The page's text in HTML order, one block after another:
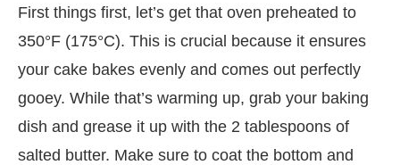
First things first, let’s get that oven preheated to
350°F (175°C). This is crucial because it ensures
your cake bakes evenly and comes out perfectly
gooey. While that’s warming up, grab your baking
dish and grease it up with the 2 tablespoons of
salted butter. Make sure to coat the bottom and